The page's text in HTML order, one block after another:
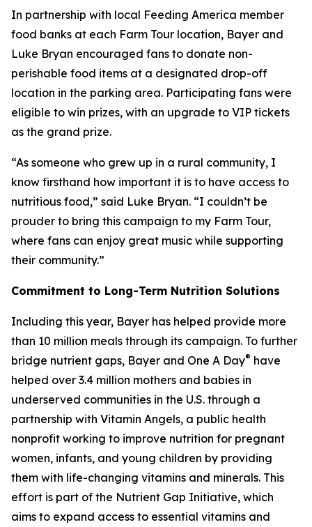
In partnership with local Feeding America member
food banks at each Farm Tour location, Bayer and
Luke Bryan encouraged fans to donate non-
perishable food items at a designated drop-off
location in the parking area. Participating fans were
eligible to win prizes, with an upgrade to VIP tickets
as the grand prize.
“As someone who grew up in a rural community, I
know firsthand how important it is to have access to
nutritious food,” said Luke Bryan. “I couldn’t be
prouder to bring this campaign to my Farm Tour,
where fans can enjoy great music while supporting
their community.”
Commitment to Long-Term Nutrition Solutions
Including this year, Bayer has helped provide more
than 10 million meals through its campaign. To further
bridge nutrient gaps, Bayer and One A Day® have
helped over 3.4 million mothers and babies in
underserved communities in the U.S. through a
partnership with Vitamin Angels, a public health
nonprofit working to improve nutrition for pregnant
women, infants, and young children by providing
them with life-changing vitamins and minerals. This
effort is part of the Nutrient Gap Initiative, which
aims to expand access to essential vitamins and